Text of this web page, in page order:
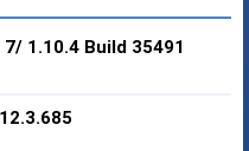
1.10.4 Build 35491